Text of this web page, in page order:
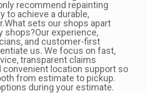
recommend repainting
to achieve a durable,
sets our shops apart
shops?Our experience,
and customer-first
us. We focus on fast,
transparent claims
convenient location support so
from estimate to pickup.
during your estimate.